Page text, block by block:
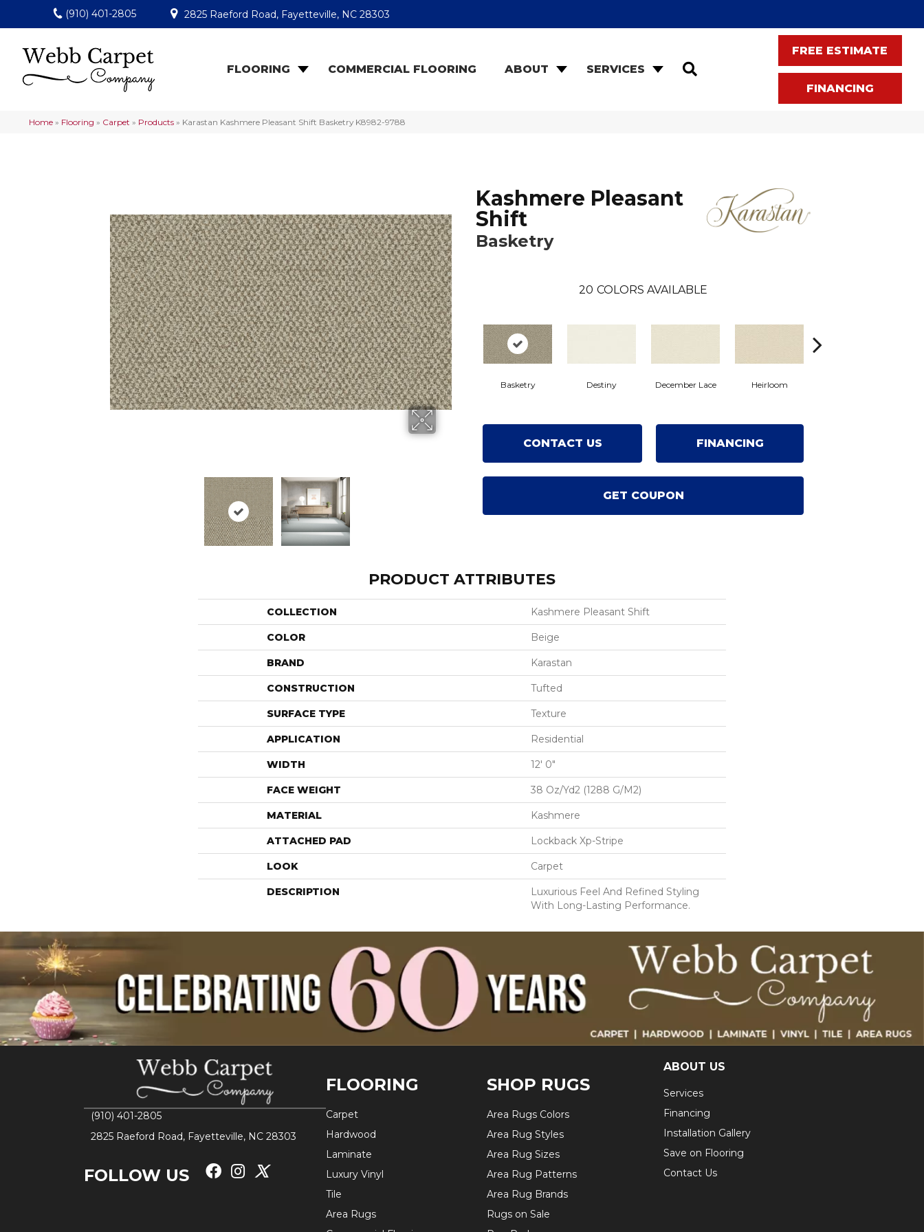
(910) 401-2805 2825 Raeford Road, Fayetteville, NC 28303
FLOORING COMMERCIAL FLOORING ABOUT SERVICES
FREE ESTIMATE
FINANCING
Home » Flooring » Carpet » Products » Karastan Kashmere Pleasant Shift Basketry K8982-9788
Kashmere Pleasant
Shift
Basketry
20 COLORS AVAILABLE
Basketry Destiny December Lace Heirloom
CONTACT US FINANCING
GET COUPON
PRODUCT ATTRIBUTES
COLLECTION Kashmere Pleasant Shift
COLOR Beige
BRAND Karastan
CONSTRUCTION Tufted
SURFACE TYPE Texture
APPLICATION Residential
WIDTH 12' 0"
FACE WEIGHT 38 Oz/yd2 (1288 G/m2)
MATERIAL Kashmere
ATTACHED PAD Lockback Xp-Stripe
LOOK Carpet
DESCRIPTION
Luxurious Feel And Refined Styling
With Long-Lasting Performance.
(910) 401-2805
2825 Raeford Road, Fayetteville, NC 28303
FOLLOW US
FLOORING
Carpet
Hardwood
Laminate
Luxury Vinyl
Tile
Area Rugs
SHOP RUGS
Area Rugs Colors
Area Rug Styles
Area Rug Sizes
Area Rug Patterns
Area Rug Brands
Rugs on Sale
ABOUT US
Services
Financing
Installation Gallery
Save on Flooring
Contact Us